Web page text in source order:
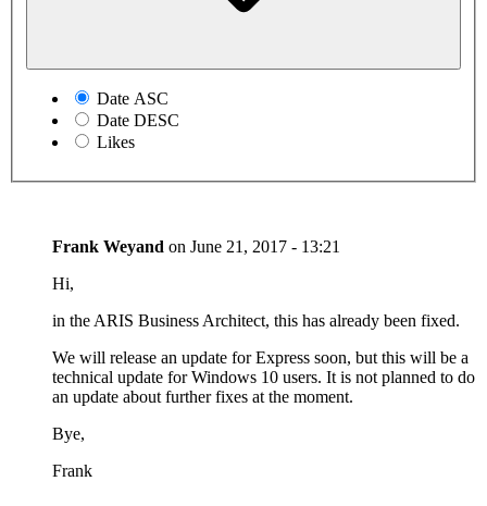
Date ASC
Date DESC
Likes
Frank Weyand on June 21, 2017 - 13:21
Hi,
in the ARIS Business Architect, this has already been fixed.
We will release an update for Express soon, but this will be a
technical update for Windows 10 users. It is not planned to do
an update about further fixes at the moment.
Bye,
Frank